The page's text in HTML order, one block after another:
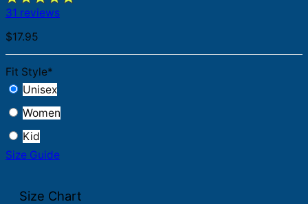
31 reviews
$17.95
Fit Style*
Unisex
Women
Kid
Size Guide
Size Chart